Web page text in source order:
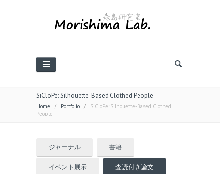
SiCloPe: Silhouette-Based Clothed People
Home / Portfolio / SiCloPe: Silhouette-Based Clothed
People
ジャーナル 書籍
イベント展示 査読付き論文